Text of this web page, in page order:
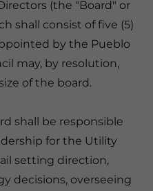
(the "Board" or
shall consist of five (5)
by the Pueblo
may, by resolution,
of the board.
shall be responsible
for the Utility
setting direction,
decisions, overseeing